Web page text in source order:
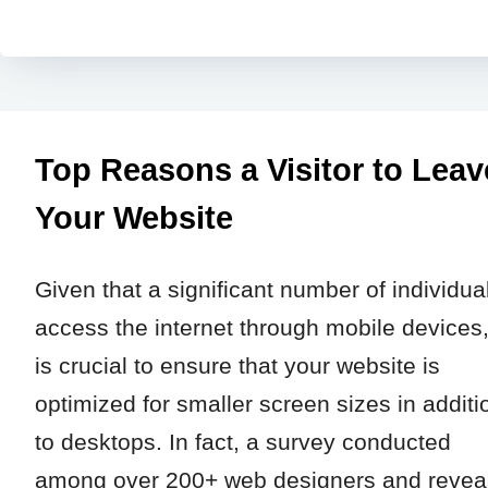
Top Reasons a Visitor to
Your Website
Given that a significant number of
access the internet through mobile
is crucial to ensure that your website is
optimized for smaller screen sizes in
to desktops. In fact, a survey conducted
among over 200+ web designers and